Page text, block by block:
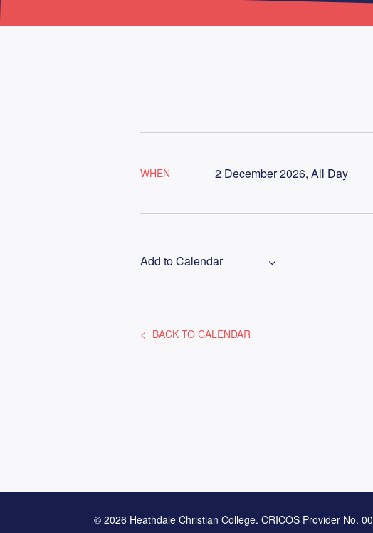
WHEN 2 December 2026, All Day
Add to Calendar
BACK TO CALENDAR
© 2026 Heathdale Christian College. CRICOS Provider No.